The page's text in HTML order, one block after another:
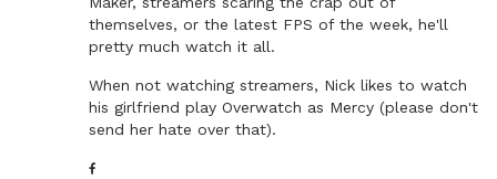
themselves, or the latest FPS of the week, he'll
pretty much watch it all.
When not watching streamers, Nick likes to watch
his girlfriend play Overwatch as Mercy (please don't
send her hate over that).